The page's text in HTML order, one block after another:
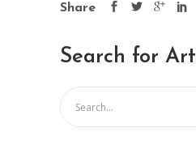
Share
Search for